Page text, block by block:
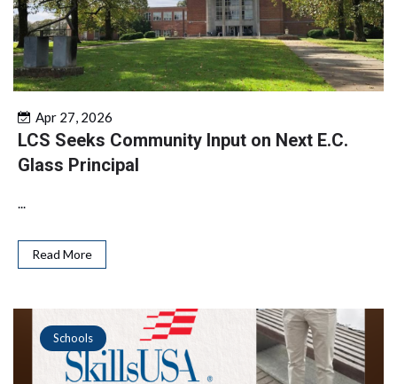
Apr 27, 2026
LCS Seeks Community Input on Next E.C.
Glass Principal
...
Read More
Schools